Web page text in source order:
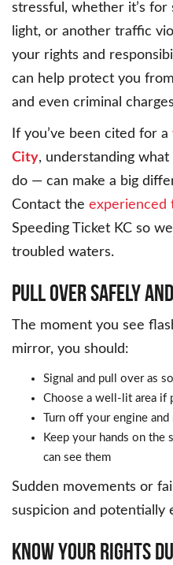
stressful, whether it’s for
light, or another traffic
your rights and
can help protect you
and even criminal
If you’ve been cited for a
City, understanding
do — can make a big
Contact the experienced
Speeding Ticket KC so
troubled waters.
PULL OVER SAFELY
The moment you see
mirror, you should:
Signal and pull over as
Choose a well-lit area if
Turn off your engine
Keep your hands on the
can see them
Sudden movements or
suspicion and potentially
KNOW YOUR RIGHTS